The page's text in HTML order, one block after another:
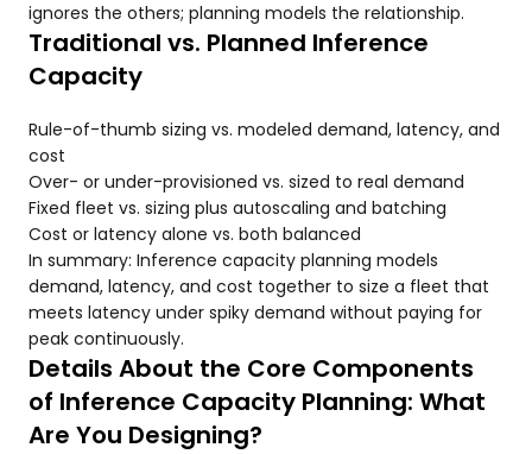
ignores the others; planning models the relationship.
Traditional vs. Planned Inference
Capacity
Rule-of-thumb sizing vs. modeled demand, latency, and
cost
Over- or under-provisioned vs. sized to real demand
Fixed fleet vs. sizing plus autoscaling and batching
Cost or latency alone vs. both balanced
In summary: Inference capacity planning models
demand, latency, and cost together to size a fleet that
meets latency under spiky demand without paying for
peak continuously.
Details About the Core Components
of Inference Capacity Planning: What
Are You Designing?